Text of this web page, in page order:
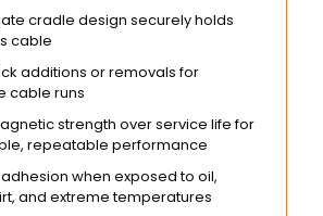
cradle design securely holds
cable
additions or removals for
cable runs
strength over service life for
repeatable performance
when exposed to oil,
and extreme temperatures